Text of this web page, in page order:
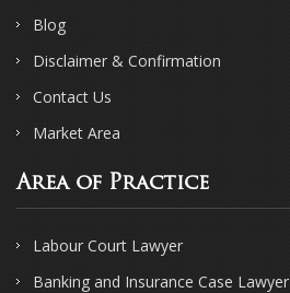
Blog
Disclaimer & Confirmation
Contact Us
Market Area
Area of Practice
Labour Court Lawyer
Banking and Insurance Case Lawyer